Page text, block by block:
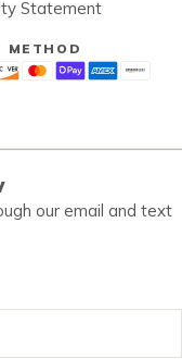
Statement
METHOD
our email and text